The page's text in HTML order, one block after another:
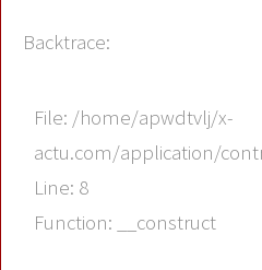
Backtrace:
File: /home/apwdtvlj/x-
actu.com/application/
Line: 8
Function: __construct